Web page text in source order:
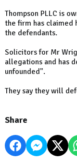
Thompson PLLC is
the firm has claimed
the defendants.
Solicitors for Mr
allegations and has
unfounded".
They say they will
Share